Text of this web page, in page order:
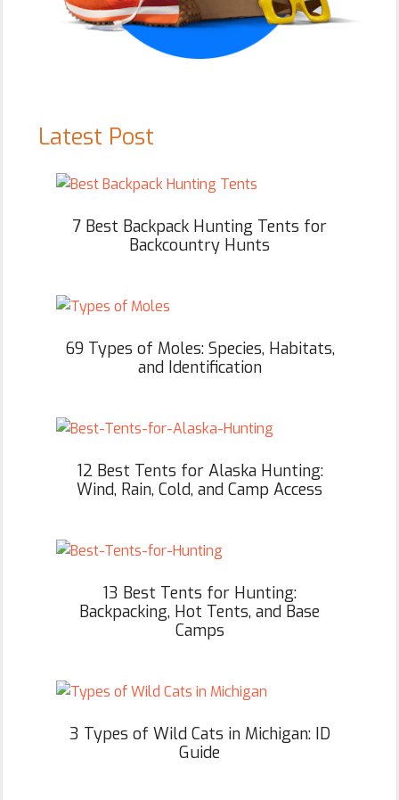
Latest Post
7 Best Backpack Hunting Tents for
Backcountry Hunts
69 Types of Moles: Species, Habitats,
and Identification
12 Best Tents for Alaska Hunting:
Wind, Rain, Cold, and Camp Access
13 Best Tents for Hunting:
Backpacking, Hot Tents, and Base
Camps
3 Types of Wild Cats in Michigan: ID
Guide